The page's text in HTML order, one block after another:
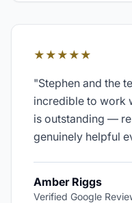
★★★★★
"Stephen and the
incredible to work
is outstanding —
genuinely helpful
Amber Riggs
Verified Google